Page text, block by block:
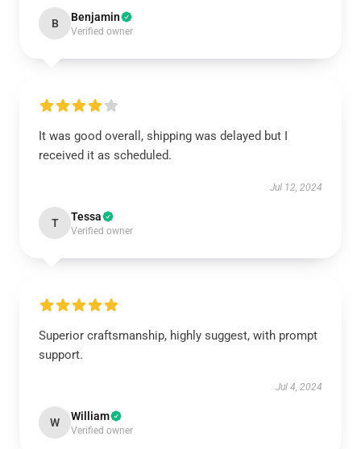
B Benjamin
Verified owner
It was good overall, shipping was delayed but I
received it as scheduled.
Jul 12, 2024
T Tessa
Verified owner
Superior craftsmanship, highly suggest, with prompt
support.
Jul 4, 2024
W William
Verified owner